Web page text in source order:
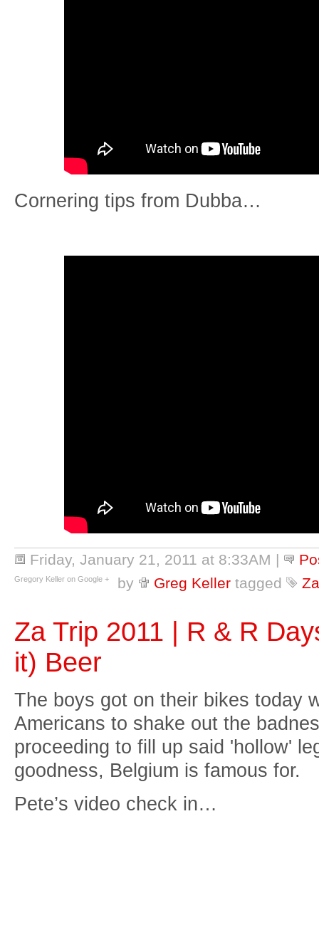
Cornering tips from Dubba…
Friday, January 21, 2011 at 8:33AM |
by
Greg Keller tagged
Gregory Keller on Google +
Za Trip 2011 | R & R
it) Beer
The boys got on their bikes today
Americans to shake out the
proceeding to fill up said 'hollow'
goodness, Belgium is famous for.
Pete’s video check in…